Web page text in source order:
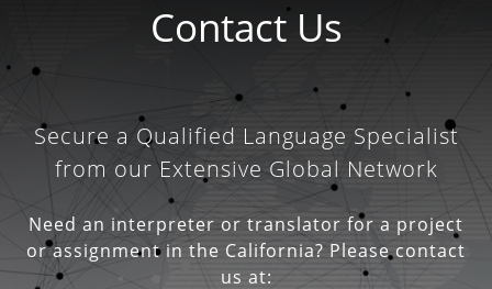
Contact Us
Secure a Qualified Language Specialist
from our Extensive Global Network
Need an interpreter or translator for a project
or assignment in the California? Please contact
us at: